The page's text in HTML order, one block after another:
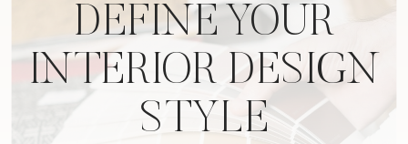
DEFINE YOUR
INTERIOR DESIGN
STYLE